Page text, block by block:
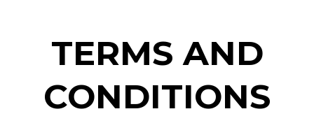
TERMS AND
CONDITIONS